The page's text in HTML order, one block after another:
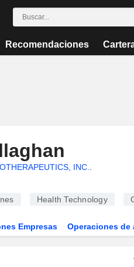
Recomendaciones
INC.
Health Technology
Empresas Operaciones